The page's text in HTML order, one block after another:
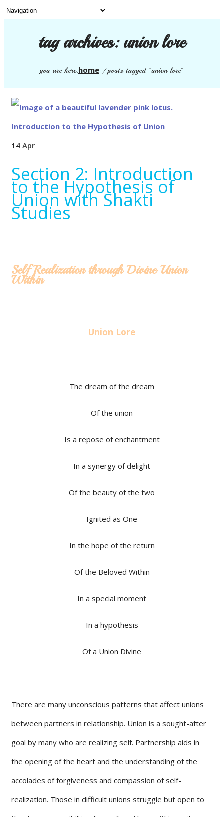
tag archives:union lore
you are here:home /posts tagged "union lore"
14 Apr
Section 2: Introduction
to the Hypothesis of
Union with Shakti
Studies
Self Realization through Divine Union
Within
Union Lore
The dream of the dream
Of the union
Is a repose of enchantment
In a synergy of delight
Of the beauty of the two
Ignited as One
In the hope of the return
Of the Beloved Within
In a special moment
In a hypothesis
Of a Union Divine
There are many unconscious patterns that affect unions
between partners in relationship. Union is a sought-after
goal by many who are realizing self. Partnership aids in
the opening of the heart and the understanding of the
accolades of forgiveness and compassion of self-
realization. Those in difficult unions struggle but open to